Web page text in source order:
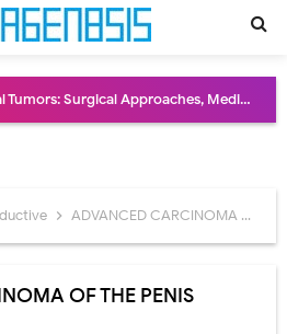
Mediastinal Anatomy, Diagnosis, and Treatment Guide
ADVANCED CARCINOMA OF THE PENIS
OF THE PENIS